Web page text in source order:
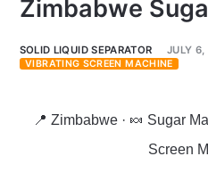
Zimbabwe
SOLID LIQUID SEPARATOR JULY
VIBRATING SCREEN MACHINE
📍 Zimbabwe · 🍬 Sugar
Screen